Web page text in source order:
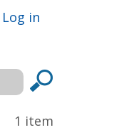
Log in
1 item